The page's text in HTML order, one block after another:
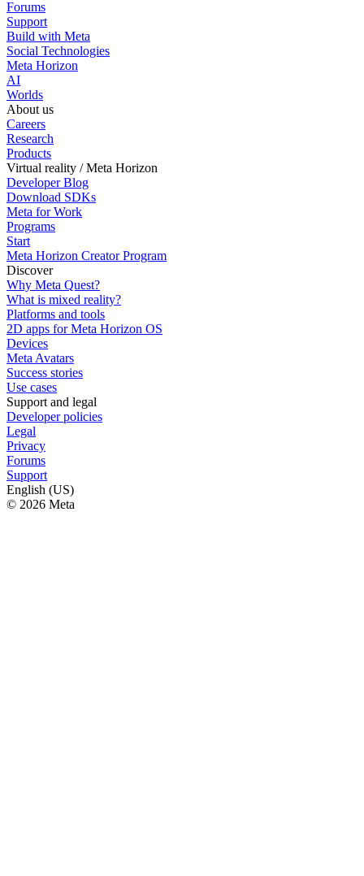
Forums
Support
Build with Meta
Social Technologies
Meta Horizon
AI
Worlds
About us
Careers
Research
Products
Virtual reality / Meta Horizon
Developer Blog
Download SDKs
Meta for Work
Programs
Start
Meta Horizon Creator Program
Discover
Why Meta Quest?
What is mixed reality?
Platforms and tools
2D apps for Meta Horizon OS
Devices
Meta Avatars
Success stories
Use cases
Support and legal
Developer policies
Legal
Privacy
Forums
Support
English (US)
© 2026 Meta